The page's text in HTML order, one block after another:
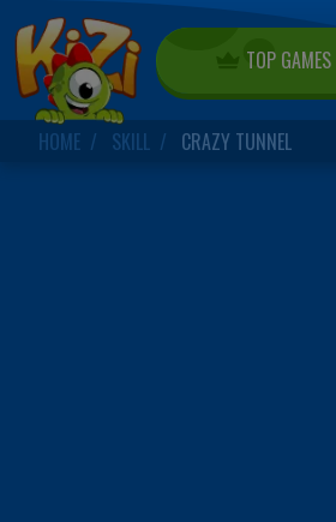
TOP GAMES
HOME SKILL CRAZY TUNNEL